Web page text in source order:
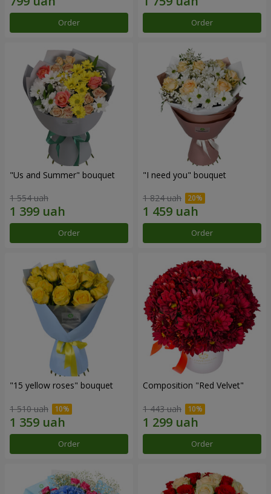
Order Order
"Us and Summer" bouquet
1 554 uah
Order
"I need you" bouquet
1 824 uah
Order
"15 yellow roses" bouquet
1 510 uah
Order
Composition "Red Velvet"
1 443 uah
Order